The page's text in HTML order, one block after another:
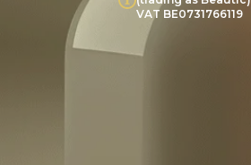
VAT BE0731766119